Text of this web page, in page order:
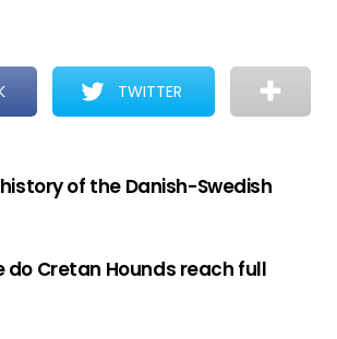
TWITTER
of the Danish-Swedish
do Cretan Hounds reach full